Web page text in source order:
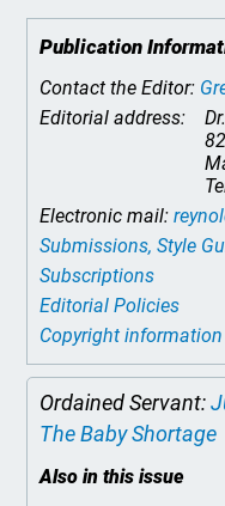
Publication
Contact the Editor:
Editorial address:
Electronic mail:
Submissions, Style
Subscriptions
Editorial Policies
Copyright information
Ordained Servant:
The Baby Shortage
Also in this issue